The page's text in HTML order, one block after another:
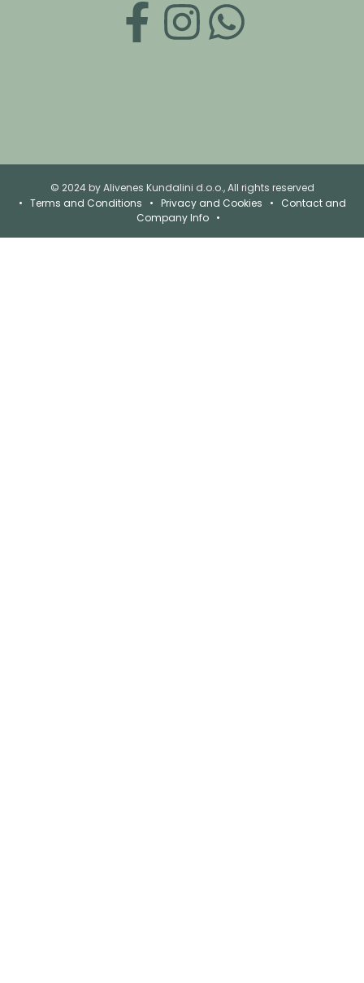
© 2024 by Alivenes Kundalini d.o.o., All rights reserved
• Terms and Conditions • Privacy and Cookies • Contact and
Company Info •